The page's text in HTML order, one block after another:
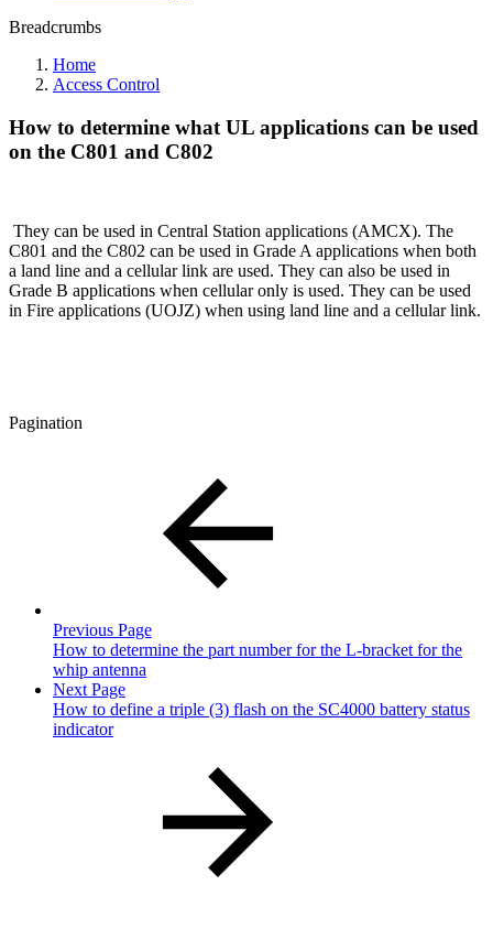
Breadcrumbs
Home
Access Control
How to determine what UL applications can be used
on the C801 and C802
They can be used in Central Station applications (AMCX). The
C801 and the C802 can be used in Grade A applications when both
a land line and a cellular link are used. They can also be used in
Grade B applications when cellular only is used. They can be used
in Fire applications (UOJZ) when using land line and a cellular link.
Pagination
Previous Page
How to determine the part number for the L-bracket for the
whip antenna
Next Page
How to define a triple (3) flash on the SC4000 battery status
indicator